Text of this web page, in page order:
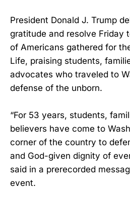
President Donald J. Trump
gratitude and resolve Friday
of Americans gathered for
Life, praising students,
advocates who traveled to
defense of the unborn.
“For 53 years, students,
believers have come to
corner of the country to
and God-given dignity of
said in a prerecorded
event.